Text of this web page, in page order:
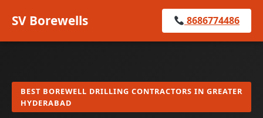
SV Borewells 8686774486
BEST BOREWELL DRILLING CONTRACTORS IN GREATER
HYDERABAD